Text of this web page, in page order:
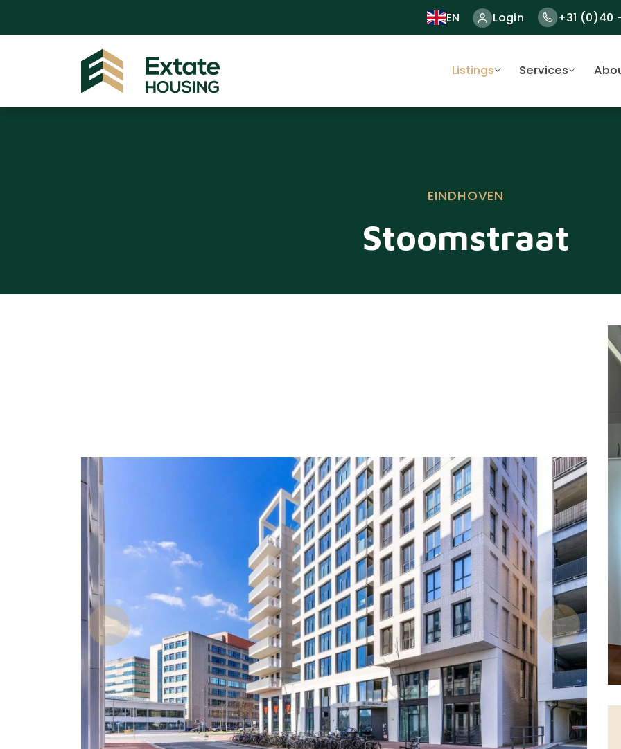
EN Login +31 (0)40
Listings Services
EINDHOVEN
Stoomstraat